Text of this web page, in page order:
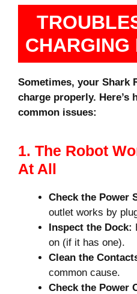
CHARGING
Sometimes, your Shark
charge properly. Here’s
common issues:
1. The Robot
At All
Check the Power
outlet works by
Inspect the Dock:
on (if it has one).
Clean the
common cause.
Check the Power